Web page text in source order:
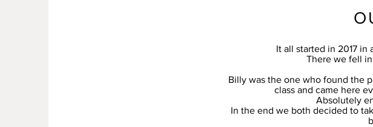
It all started in 2017 in
There we fell
Billy was the one who found the
class and came here
Absolutely
In the end we both decided to